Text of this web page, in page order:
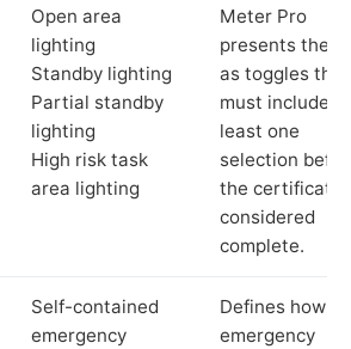
Open area
lighting
Standby lighting
Partial standby
lighting
High risk task
area lighting
Meter Pro
presents these
as toggles that
must include at
least one
selection
the certificate
considered
complete.
Self-contained
emergency
Defines how
emergency